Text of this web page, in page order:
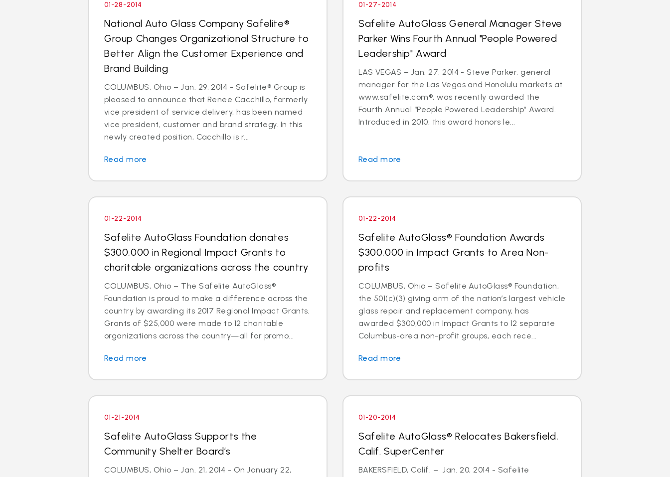
01-28-2014
National Auto Glass Company Safelite®
Group Changes Organizational Structure to
Better Align the Customer Experience and
Brand Building
COLUMBUS, Ohio – Jan. 29, 2014 - Safelite® Group is
pleased to announce that Renee Cacchillo, formerly
vice president of service delivery, has been named
vice president, customer and brand strategy. In this
newly created position, Cacchillo is r...
Read more
01-27-2014
Safelite AutoGlass General Manager Steve
Parker Wins Fourth Annual "People Powered
Leadership" Award
LAS VEGAS – Jan. 27, 2014 - Steve Parker, general
manager for the Las Vegas and Honolulu markets at
www.safelite.com®, was recently awarded the
Fourth Annual “People Powered Leadership” Award.
Introduced in 2010, this award honors le...
Read more
01-22-2014
Safelite AutoGlass Foundation donates
$300,000 in Regional Impact Grants to
charitable organizations across the country
COLUMBUS, Ohio – The Safelite AutoGlass®
Foundation is proud to make a difference across the
country by awarding its 2017 Regional Impact Grants.
Grants of $25,000 were made to 12 charitable
organizations across the country—all for promo...
Read more
01-22-2014
Safelite AutoGlass® Foundation Awards
$300,000 in Impact Grants to Area Non-
profits
COLUMBUS, Ohio – Safelite AutoGlass® Foundation,
the 501(c)(3) giving arm of the nation’s largest vehicle
glass repair and replacement company, has
awarded $300,000 in Impact Grants to 12 separate
Columbus-area non-profit groups, each rece...
Read more
01-21-2014
Safelite AutoGlass Supports the
Community Shelter Board’s
COLUMBUS, Ohio – Jan. 21, 2014 - On January 22,
01-20-2014
Safelite AutoGlass® Relocates Bakersfield,
Calif. SuperCenter
BAKERSFIELD, Calif. – Jan. 20, 2014 - Safelite